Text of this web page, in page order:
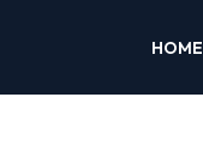
HOME